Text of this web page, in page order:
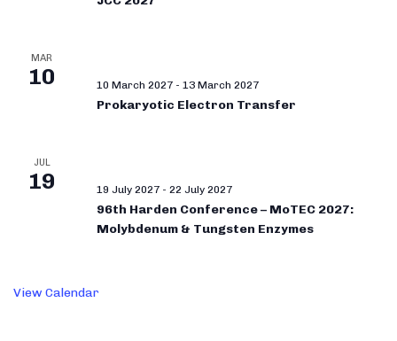
MAR
10 10 March 2027 - 13 March 2027
Prokaryotic Electron Transfer
JUL
19 19 July 2027 - 22 July 2027
96th Harden Conference – MoTEC 2027:
Molybdenum & Tungsten Enzymes
View Calendar